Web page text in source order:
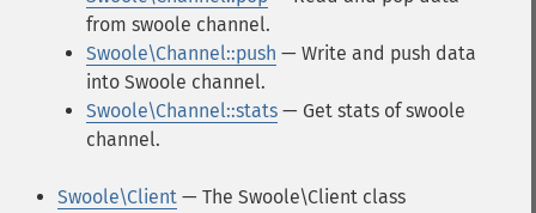
from swoole channel.
Swoole\Channel::push — Write and push data
into Swoole channel.
Swoole\Channel::stats — Get stats of swoole
channel.
Swoole\Client — The Swoole\Client class